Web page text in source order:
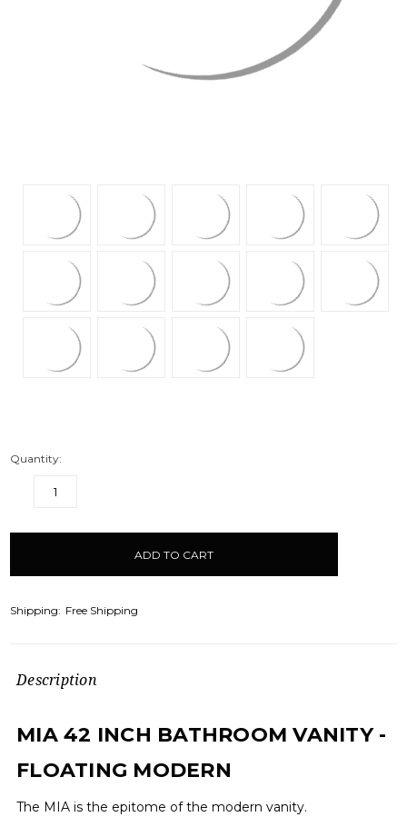
Quantity:
DECREASE
items
Shipping: Free Shipping
Description
MIA 42 INCH BATHROOM VANITY -
FLOATING MODERN
The MIA is the epitome of the modern vanity.